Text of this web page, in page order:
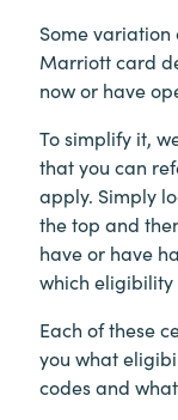
Some variation
Marriott card
now or have
To simplify it,
that you can
apply. Simply
the top and
have or have
which eligibility
Each of these
you what
codes and